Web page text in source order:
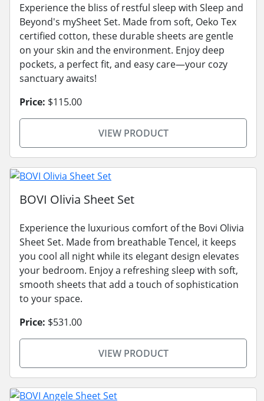
Experience the bliss of restful sleep with Sleep and
Beyond's mySheet Set. Made from soft, Oeko Tex
certified cotton, these durable sheets are gentle
on your skin and the environment. Enjoy deep
pockets, a perfect fit, and easy care—your cozy
sanctuary awaits!
Price: $115.00
VIEW PRODUCT
BOVI Olivia Sheet Set
Experience the luxurious comfort of the Bovi Olivia
Sheet Set. Made from breathable Tencel, it keeps
you cool all night while its elegant design elevates
your bedroom. Enjoy a refreshing sleep with soft,
smooth sheets that add a touch of sophistication
to your space.
Price: $531.00
VIEW PRODUCT